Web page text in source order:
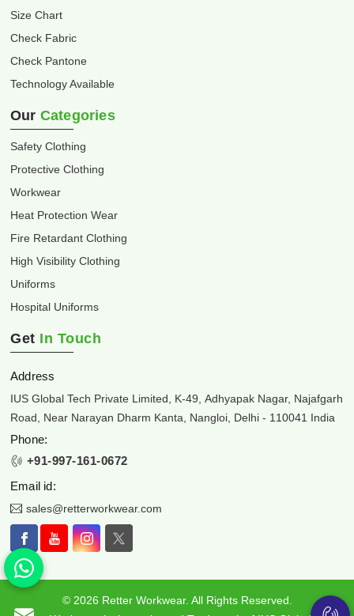
Size Chart
Check Fabric
Check Pantone
Technology Available
Our Categories
Safety Clothing
Protective Clothing
Workwear
Heat Protection Wear
Fire Retardant Clothing
High Visibility Clothing
Uniforms
Hospital Uniforms
Get In Touch
Address
IUS Global Tech Private Limited, K-49, Adhyapak Nagar, Najafgarh
Road, Near Narayan Dharm Kanta, Nangloi, Delhi - 110041 India
Phone:
+91-997-161-0672
Email id:
sales@retterworkwear.com
© 2026 Retter Workwear. All Rights Reserved.